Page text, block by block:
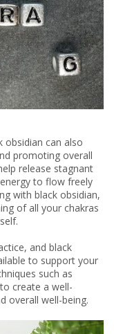
obsidian can also
promoting overall
release stagnant
to flow freely
with black obsidian,
of all your chakras
and black
to support your
such as
create a well-
overall well-being.